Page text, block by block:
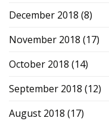
December 2018 (8)
November 2018 (17)
October 2018 (14)
September 2018 (12)
August 2018 (17)